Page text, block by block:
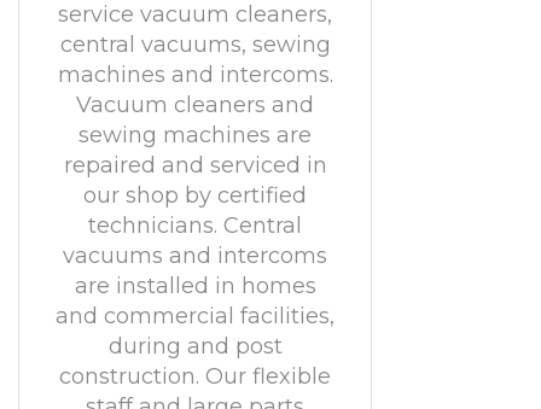
service vacuum cleaners,
central vacuums, sewing
machines and intercoms.
Vacuum cleaners and
sewing machines are
repaired and serviced in
our shop by certified
technicians. Central
vacuums and intercoms
are installed in homes
and commercial facilities,
during and post
construction. Our flexible